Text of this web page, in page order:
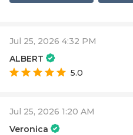
Jul 25, 2026 4:32 PM
ALBERT
5.0
Jul 25, 2026 1:20 AM
Veronica